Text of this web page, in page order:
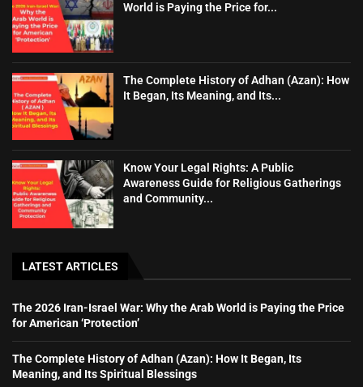
World is Paying the Price for...
The Complete History of Adhan (Azan): How
It Began, Its Meaning, and Its...
Know Your Legal Rights: A Public
Awareness Guide for Religious Gatherings
and Community...
LATEST ARTICLES
The 2026 Iran-Israel War: Why the Arab World is Paying the Price
for American ‘Protection’
The Complete History of Adhan (Azan): How It Began, Its
Meaning, and Its Spiritual Blessings